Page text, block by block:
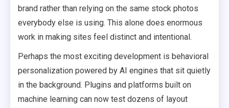
brand rather than relying on the same stock photos
everybody else is using. This alone does enormous
work in making sites feel distinct and intentional.
Perhaps the most exciting development is behavioral
personalization powered by AI engines that sit quietly
in the background. Plugins and platforms built on
machine learning can now test dozens of layout